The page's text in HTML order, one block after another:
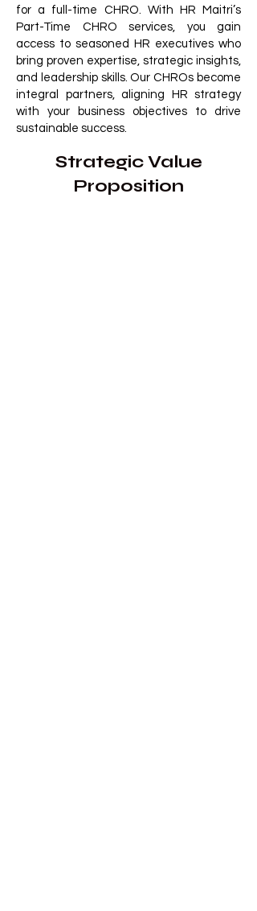
for a full-time CHRO. With HR Maitri’s
Part-Time CHRO services, you gain
access to seasoned HR executives who
bring proven expertise, strategic insights,
and leadership skills. Our CHROs become
integral partners, aligning HR strategy
with your business objectives to drive
sustainable success.
Strategic Value
Proposition